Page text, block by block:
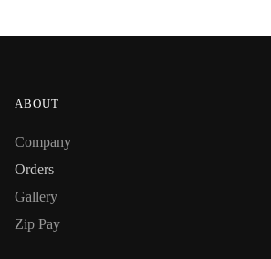
ABOUT
Company
Orders
Gallery
Zip Pay